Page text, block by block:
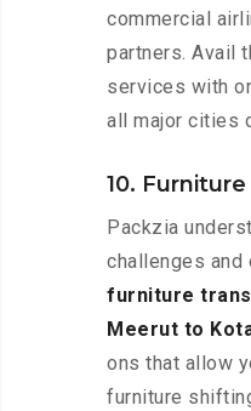
commercial
partners. Avail
services with
all major cities
10.
Packzia
challenges
furniture
Meerut to
ons that allow
furniture